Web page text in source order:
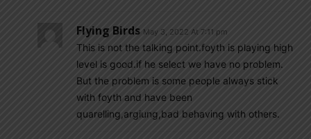
Flying Birds May 3, 2022 At 7:11 pm
This is not the talking point.foyth is playing high
level is good.if he select we have no problem.
But the problem is some people always stick
with foyth and have been
quarelling,argiung,bad behaving with others.